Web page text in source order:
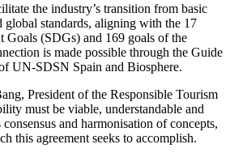
the industry’s transition from basic
global standards, aligning with the 17
Goals (SDGs) and 169 goals of the
is made possible through the Guide
UN-SDSN Spain and Biosphere.
President of the Responsible Tourism
must be viable, understandable and
and harmonisation of concepts,
this agreement seeks to accomplish.